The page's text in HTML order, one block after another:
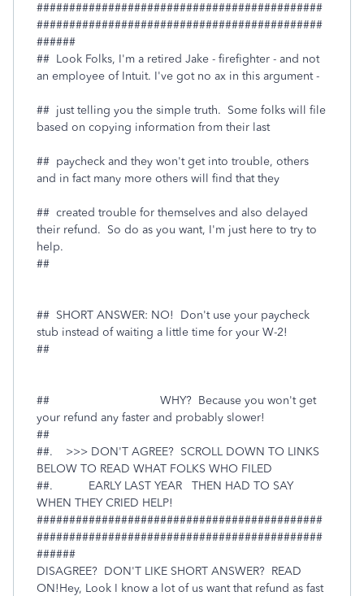
############################################
############################################
######
## Look Folks, I'm a retired Jake - firefighter - and not
an employee of Intuit. I've got no ax in this argument -
## just telling you the simple truth. Some folks will file
based on copying information from their last
## paycheck and they won't get into trouble, others
and in fact many more others will find that they
## created trouble for themselves and also delayed
their refund. So do as you want, I'm just here to try to
help.
##
## SHORT ANSWER: NO! Don't use your paycheck
stub instead of waiting a little time for your W-2!
##
## WHY? Because you won't get
your refund any faster and probably slower!
##
##. >>> DON'T AGREE? SCROLL DOWN TO LINKS
BELOW TO READ WHAT FOLKS WHO FILED
##. EARLY LAST YEAR THEN HAD TO SAY
WHEN THEY CRIED HELP!
############################################
############################################
######
DISAGREE? DON'T LIKE SHORT ANSWER? READ
ON!Hey, Look I know a lot of us want that refund as fast